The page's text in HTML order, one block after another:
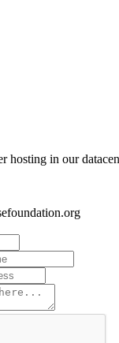
hosting in our